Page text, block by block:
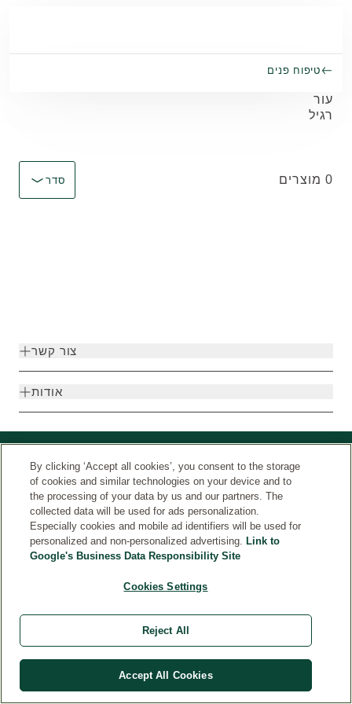
טיפוח פנים
עור
רגיל
0 מוצרים סדר
צור קשר
אודות
By clicking ‘Accept all cookies’, you consent to the storage
of cookies and similar technologies on your device and to
the processing of your data by us and our partners. The
collected data will be used for ads personalization.
Especially cookies and mobile ad identifiers will be used for
personalized and non-personalized advertising. Link to
Google's Business Data Responsibility Site
Cookies Settings
Reject All
Accept All Cookies